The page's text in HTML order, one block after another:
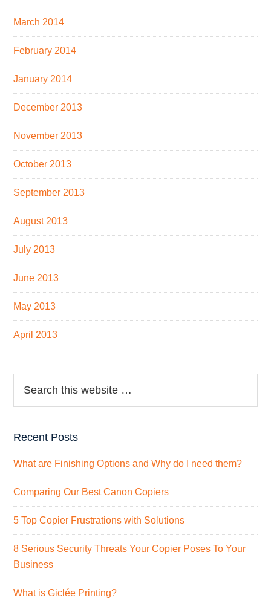
March 2014
February 2014
January 2014
December 2013
November 2013
October 2013
September 2013
August 2013
July 2013
June 2013
May 2013
April 2013
Recent Posts
What are Finishing Options and Why do I need them?
Comparing Our Best Canon Copiers
5 Top Copier Frustrations with Solutions
8 Serious Security Threats Your Copier Poses To Your
Business
What is Giclée Printing?